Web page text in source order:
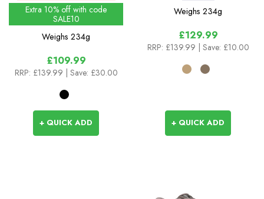
Extra 10% off with code
SALE10
Weighs 234g
£109.99
RRP: £139.99 | Save: £30.00
+ QUICK ADD
Weighs 234g
£129.99
RRP: £139.99 | Save: £10.00
+ QUICK ADD